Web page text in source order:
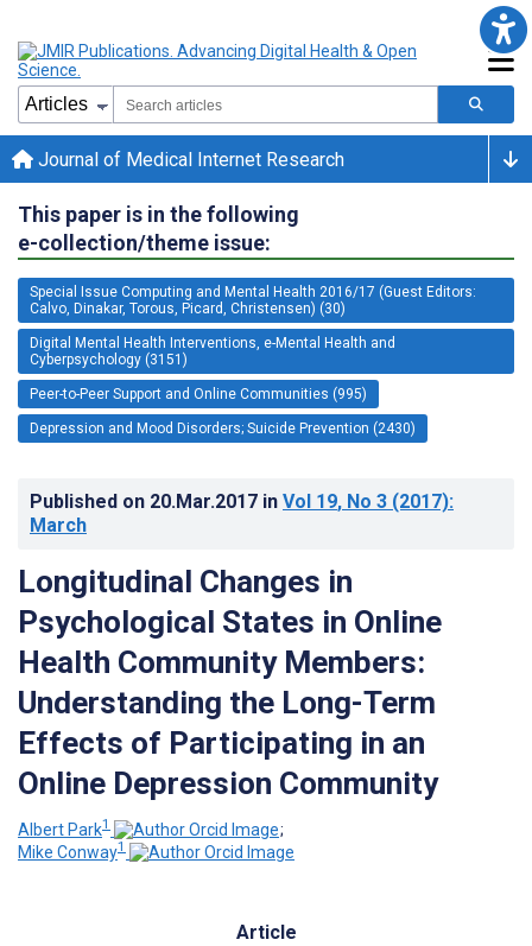
Journal of Medical Internet Research
This paper is in the following
e-collection/theme issue:
Special Issue Computing and Mental Health 2016/17 (Guest Editors:
Calvo, Dinakar, Torous, Picard, Christensen) (30)
Digital Mental Health Interventions, e-Mental Health and
Cyberpsychology (3151)
Peer-to-Peer Support and Online Communities (995)
Depression and Mood Disorders; Suicide Prevention (2430)
Published on 20.Mar.2017 in Vol 19, No 3 (2017):
March
Longitudinal Changes in
Psychological States in Online
Health Community Members:
Understanding the Long-Term
Effects of Participating in an
Online Depression Community
Albert Park1
;
Mike Conway1
Article